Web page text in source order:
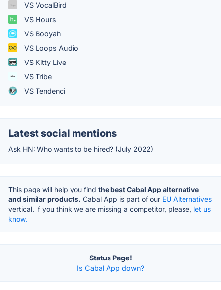
VS VocalBird
VS Hours
VS Booyah
VS Loops Audio
VS Kitty Live
VS Tribe
VS Tendenci
Latest social mentions
Ask HN: Who wants to be hired? (July 2022)
This page will help you find the best Cabal App alternative
and similar products. Cabal App is part of our EU Alternatives
vertical. If you think we are missing a competitor, please, let us
know.
Status Page!
Is Cabal App down?